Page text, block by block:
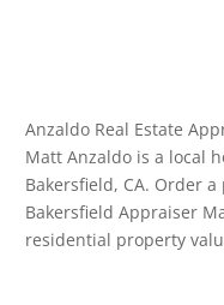
Anzaldo Real Estate
Matt Anzaldo is a local
Bakersfield, CA. Order
Bakersfield Appraiser
residential property